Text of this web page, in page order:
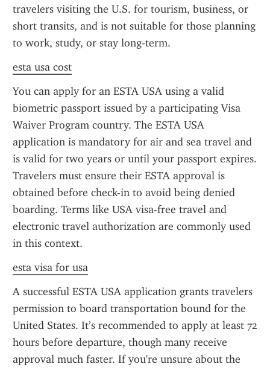
travelers visiting the U.S. for tourism, business, or
short transits, and is not suitable for those planning
to work, study, or stay long-term.
esta usa cost
You can apply for an ESTA USA using a valid
biometric passport issued by a participating Visa
Waiver Program country. The ESTA USA
application is mandatory for air and sea travel and
is valid for two years or until your passport expires.
Travelers must ensure their ESTA approval is
obtained before check-in to avoid being denied
boarding. Terms like USA visa-free travel and
electronic travel authorization are commonly used
in this context.
esta visa for usa
A successful ESTA USA application grants travelers
permission to board transportation bound for the
United States. It’s recommended to apply at least 72
hours before departure, though many receive
approval much faster. If you're unsure about the